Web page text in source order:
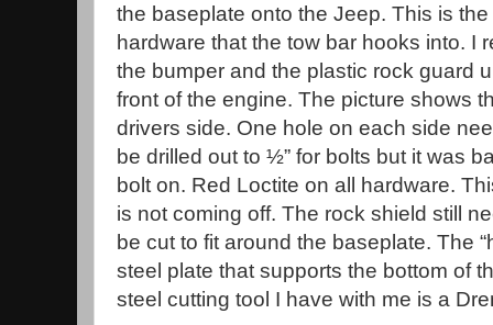
the baseplate onto the Jeep. This is the
hardware that the tow bar hooks into. I
the bumper and the plastic rock guard
front of the engine. The picture shows
drivers side. One hole on each side
be drilled out to ½” for bolts but it was
bolt on. Red Loctite on all hardware.
is not coming off. The rock shield still
be cut to fit around the baseplate. The
steel plate that supports the bottom of
steel cutting tool I have with me is a